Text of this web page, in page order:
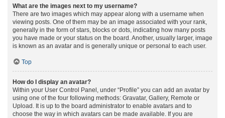
What are the images next to my username?
There are two images which may appear along with a username when
viewing posts. One of them may be an image associated with your rank,
generally in the form of stars, blocks or dots, indicating how many posts
you have made or your status on the board. Another, usually larger, image
is known as an avatar and is generally unique or personal to each user.
Top
How do I display an avatar?
Within your User Control Panel, under “Profile” you can add an avatar by
using one of the four following methods: Gravatar, Gallery, Remote or
Upload. It is up to the board administrator to enable avatars and to
choose the way in which avatars can be made available. If you are